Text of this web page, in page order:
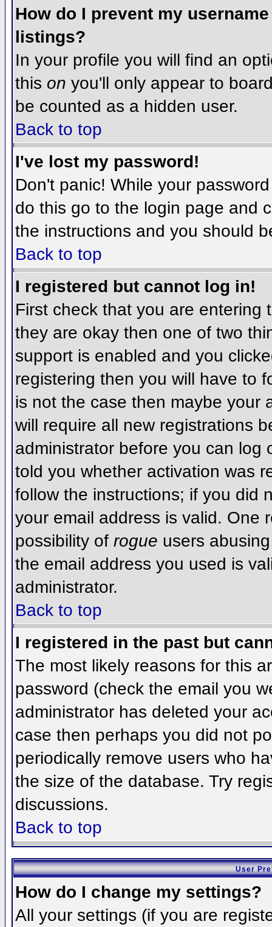
How do I prevent my
listings?
In your profile you will find an
this on you'll only appear to
be counted as a hidden user.
Back to top
I've lost my password!
Don't panic! While your
do this go to the login page and
the instructions and you should
Back to top
I registered but cannot log in!
First check that you are entering
they are okay then one of two
support is enabled and you
registering then you will have to
is not the case then maybe your
will require all new registrations
administrator before you can log
told you whether activation was
follow the instructions; if you did
your email address is valid. One
possibility of rogue users
the email address you used is
administrator.
Back to top
I registered in the past but
The most likely reasons for this
password (check the email you
administrator has deleted your
case then perhaps you did not
periodically remove users who
the size of the database. Try
discussions.
Back to top
User
How do I change my settings?
All your settings (if you are